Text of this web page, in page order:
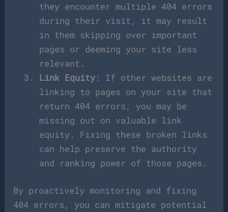
they encounter multiple 404 errors
during their visit, it may result
in them skipping over important
pages or deeming your site less
relevant.
Link Equity : If other websites are
linking to pages on your site that
return 404 errors, you may be
missing out on valuable link
equity. Fixing these broken links
can help preserve the authority
and ranking power of those pages.
By proactively monitoring and fixing
404 errors, you can mitigate potential